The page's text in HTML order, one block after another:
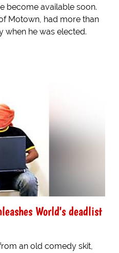
become available soon.
Motown, had more than
when he was elected.
World's deadlist
an old comedy skit,